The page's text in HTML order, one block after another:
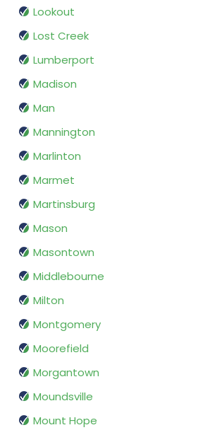
Lookout
Lost Creek
Lumberport
Madison
Man
Mannington
Marlinton
Marmet
Martinsburg
Mason
Masontown
Middlebourne
Milton
Montgomery
Moorefield
Morgantown
Moundsville
Mount Hope